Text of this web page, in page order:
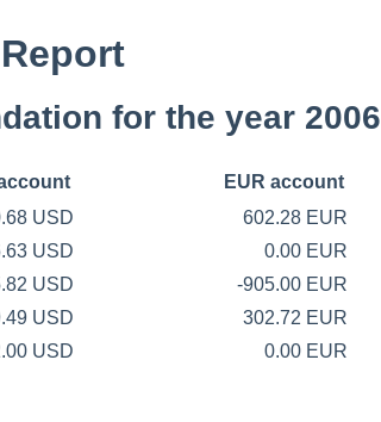
for the year 2006
EUR account
USD
602.28 EUR
USD
0.00 EUR
USD
-905.00 EUR
USD
302.72 EUR
USD 0.00 EUR